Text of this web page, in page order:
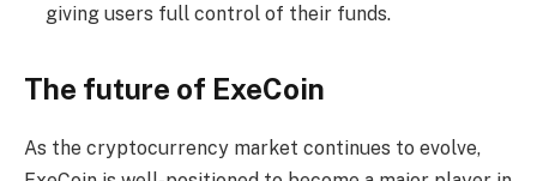
giving users full control of their funds.
The future of ExeCoin
As the cryptocurrency market continues to evolve,